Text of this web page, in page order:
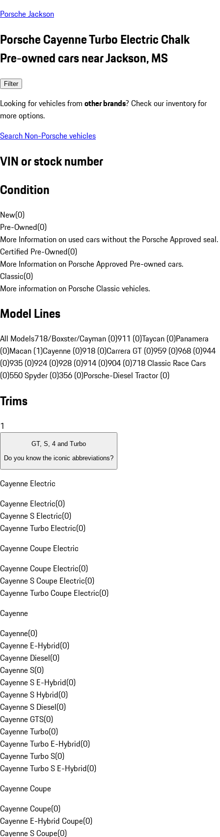
Porsche Jackson
Porsche Cayenne Turbo Electric Chalk
Pre-owned cars near Jackson, MS
Filter
Looking for vehicles from other brands? Check our inventory for
more options.
Search Non-Porsche vehicles
VIN or stock number
Condition
New(0)
Pre-Owned(0)
More Information on used cars without the Porsche Approved seal.
Certified Pre-Owned(0)
More Information on Porsche Approved Pre-owned cars.
Classic(0)
More information on Porsche Classic vehicles.
Model Lines
All Models718/Boxster/Cayman (0)911 (0)Taycan (0)Panamera
(0)Macan (1)Cayenne (0)918 (0)Carrera GT (0)959 (0)968 (0)944
(0)935 (0)924 (0)928 (0)914 (0)904 (0)718 Classic Race Cars
(0)550 Spyder (0)356 (0)Porsche-Diesel Tractor (0)
Trims
1
GT, S, 4 and Turbo
Do you know the iconic abbreviations?
Cayenne Electric
Cayenne Electric(0)
Cayenne S Electric(0)
Cayenne Turbo Electric(0)
Cayenne Coupe Electric
Cayenne Coupe Electric(0)
Cayenne S Coupe Electric(0)
Cayenne Turbo Coupe Electric(0)
Cayenne
Cayenne(0)
Cayenne E-Hybrid(0)
Cayenne Diesel(0)
Cayenne S(0)
Cayenne S E-Hybrid(0)
Cayenne S Hybrid(0)
Cayenne S Diesel(0)
Cayenne GTS(0)
Cayenne Turbo(0)
Cayenne Turbo E-Hybrid(0)
Cayenne Turbo S(0)
Cayenne Turbo S E-Hybrid(0)
Cayenne Coupe
Cayenne Coupe(0)
Cayenne E-Hybrid Coupe(0)
Cayenne S Coupe(0)